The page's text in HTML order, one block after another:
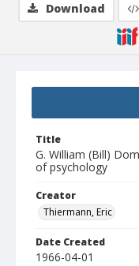
Title
G. William (Bill)
of psychology
Creator
Thiermann, Eric
Date Created
1966-04-01
Download